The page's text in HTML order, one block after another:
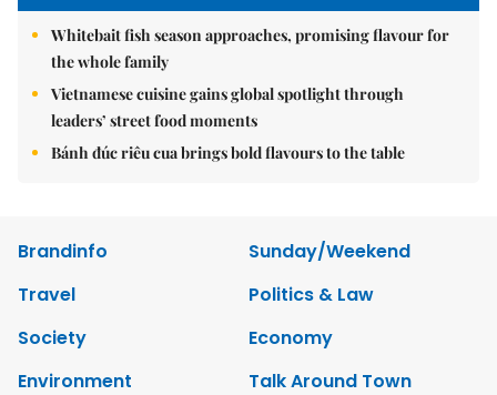
Whitebait fish season approaches, promising flavour for
the whole family
Vietnamese cuisine gains global spotlight through
leaders’ street food moments
Bánh đúc riêu cua brings bold flavours to the table
Brandinfo
Sunday/Weekend
Travel
Politics & Law
Society
Economy
Environment
Talk Around Town